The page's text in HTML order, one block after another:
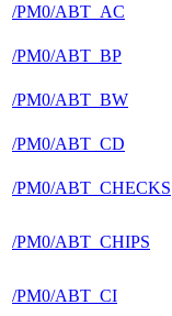
/PM0/ABT_AC
/PM0/ABT_BP
/PM0/ABT_BW
/PM0/ABT_CD
/PM0/ABT_CHECKS
/PM0/ABT_CHIPS
/PM0/ABT_CI